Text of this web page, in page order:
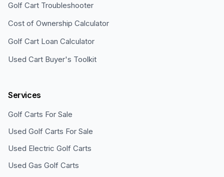
Golf Cart Troubleshooter
Cost of Ownership Calculator
Golf Cart Loan Calculator
Used Cart Buyer's Toolkit
Services
Golf Carts For Sale
Used Golf Carts For Sale
Used Electric Golf Carts
Used Gas Golf Carts